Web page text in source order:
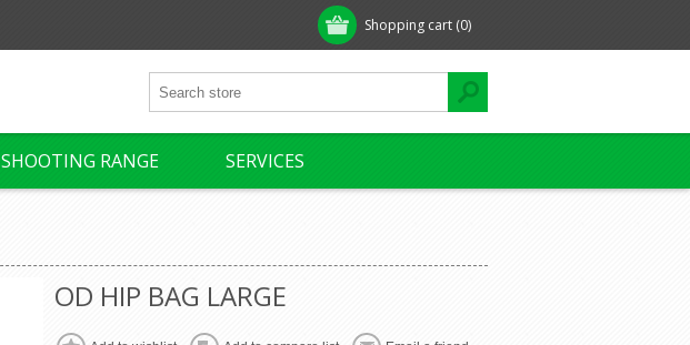
Shopping cart (0)
SHOOTING RANGE SERVICES
OD HIP BAG LARGE